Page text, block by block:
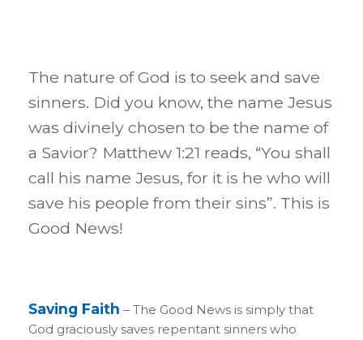
The nature of God is to seek and save
sinners. Did you know, the name Jesus
was divinely chosen to be the name of
a Savior? Matthew 1:21 reads, “You shall
call his name Jesus, for it is he who will
save his people from their sins”. This is
Good News!
Saving Faith – The Good News is simply that
God graciously saves repentant sinners who